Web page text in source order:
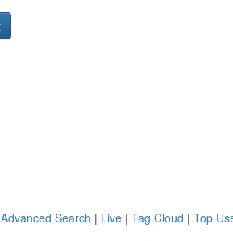
Advanced Search | Live | Tag Cloud | Top